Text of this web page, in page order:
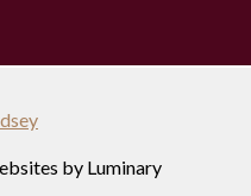
by Luminary